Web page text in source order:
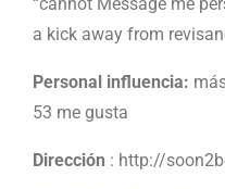
a kick away from
Personal influencia:
53 me gusta
Dirección : http://